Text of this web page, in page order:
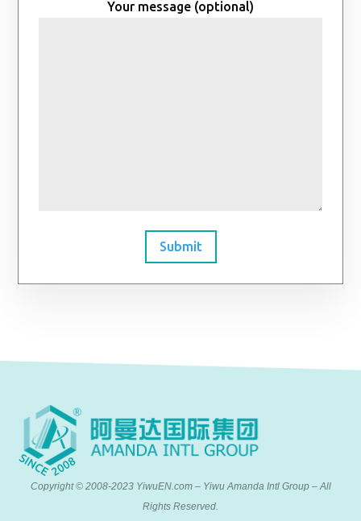
Your message (optional)
Submit
Copyright © 2008-2023 YiwuEN.com – Yiwu Amanda Intl Group – All
Rights Reserved.